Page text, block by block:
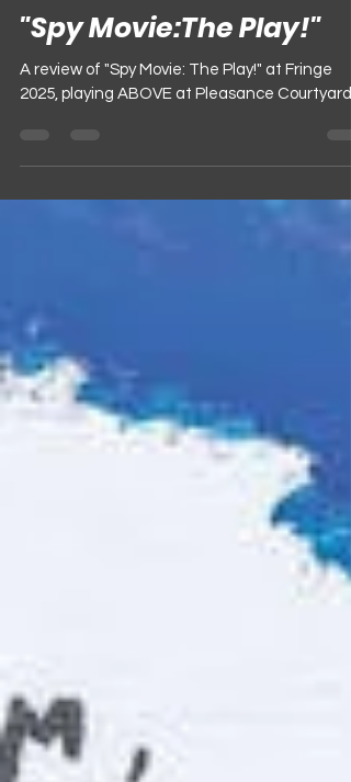
Nilufer Aumeerally
Aug 17, 2025
2 min read
FreshFRINGE 25 REVIEWS:
A review of "Spy Movie: The Play!" at Fringe